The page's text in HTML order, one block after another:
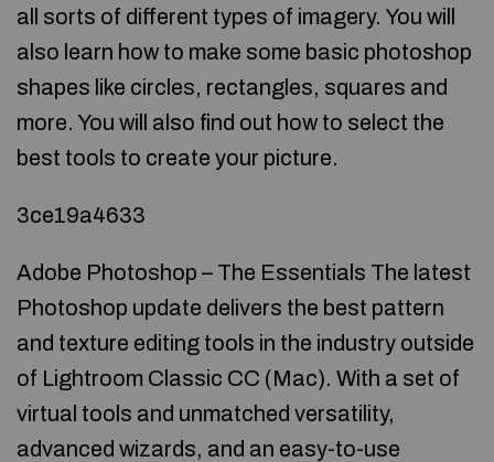
all sorts of different types of imagery. You will
also learn how to make some basic photoshop
shapes like circles, rectangles, squares and
more. You will also find out how to select the
best tools to create your picture.
3ce19a4633
Adobe Photoshop – The Essentials The latest
Photoshop update delivers the best pattern
and texture editing tools in the industry outside
of Lightroom Classic CC (Mac). With a set of
virtual tools and unmatched versatility,
advanced wizards, and an easy-to-use